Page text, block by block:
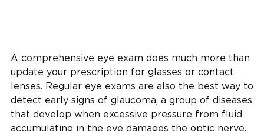
A comprehensive eye exam does much more than
update your prescription for glasses or contact
lenses. Regular eye exams are also the best way to
detect early signs of glaucoma, a group of diseases
that develop when excessive pressure from fluid
accumulating in the eye damages the optic nerve.